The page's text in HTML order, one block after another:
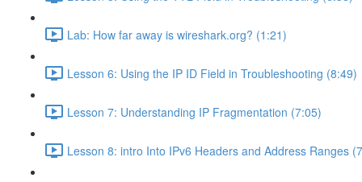
Lab: How far away is wireshark.org? (1:21)
Lesson 6: Using the IP ID Field in Troubleshooting (8:49)
Lesson 7: Understanding IP Fragmentation (7:05)
Lesson 8: intro Into IPv6 Headers and Address Ranges